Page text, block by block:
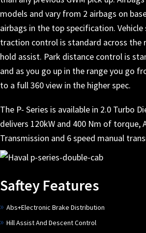
models and vary from 2 airbags on
airbags in the top specification.
traction control is standard across the
hold assist. Park distance control is
and as you go up in the range you go
to a full 360 view in the higher spec.
The P- Series is available in 2.0 Turbo
delivers 120kW and 400 Nm of torque,
Transmission and 6 speed manual
Saftey Features
Abs+Electronic Brake Distribution
Hill Assist And Descent Control